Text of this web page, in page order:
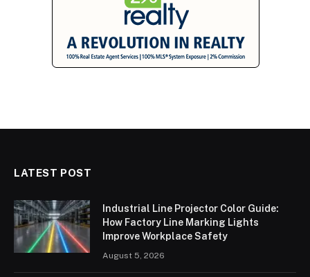
LATEST POST
Industrial Line Projector Color Guide:
How Factory Line Marking Lights
Improve Workplace Safety
August 5, 2026